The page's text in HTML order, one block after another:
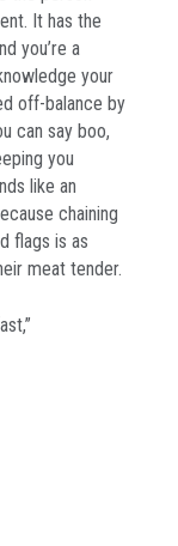
It has the
you’re a
your
off-balance by
can say boo,
you
like an
chaining
flags is as
meat tender.